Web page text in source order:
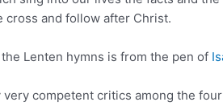
cross and follow after Christ.
Lenten hymns is from the pen of
competent critics among the